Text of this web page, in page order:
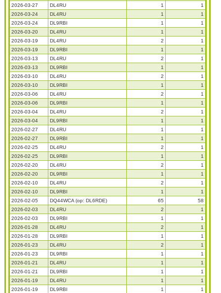
2026-03-27
DL4RU 1
1
2026-03-24
DL4RU 1
1
2026-03-24
DL9RBI 1
1
2026-03-20
DL4RU 1
1
2026-03-19
DL4RU 2
1
2026-03-19
DL9RBI 1
1
2026-03-13
DL4RU 2
1
2026-03-13
DL9RBI 1
1
2026-03-10
DL4RU 2
1
2026-03-10
DL9RBI 1
1
2026-03-06
DL4RU 2
1
2026-03-06
DL9RBI 1
1
2026-03-04
DL4RU 2
1
2026-03-04
DL9RBI 1
1
2026-02-27
DL4RU 1
1
2026-02-27
DL9RBI 1
1
2026-02-25
DL4RU 2
1
2026-02-25
DL9RBI 1
1
2026-02-20
DL4RU 2
1
2026-02-20
DL9RBI 1
1
2026-02-10
DL4RU 2
1
2026-02-10
DL9RBI 1
1
2026-02-05
DQ44WCA (op: DL6RDE) 65
58
2026-02-03
DL4RU 2
1
2026-02-03
DL9RBI 1
1
2026-01-28
DL4RU 2
1
2026-01-28
DL9RBI 1
1
2026-01-23
DL4RU 2
1
2026-01-23
DL9RBI 1
1
2026-01-21
DL4RU 1
1
2026-01-21
DL9RBI 1
1
2026-01-19
DL4RU 1
1
2026-01-19
DL9RBI 1
1